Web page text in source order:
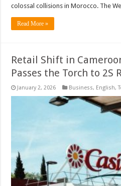
colossal collisions in Morocco. The
Read More »
Retail Shift in
Passes the Torch to 2S
January 2, 2026 Business, English,